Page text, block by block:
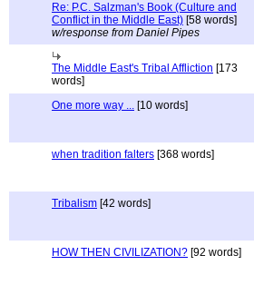
Re: P.C. Salzman's Book (Culture and
Conflict in the Middle East) [58 words]
w/response from Daniel Pipes
The Middle East's Tribal Affliction [173
words]
One more way ... [10 words]
when tradition falters [368 words]
Tribalism [42 words]
HOW THEN CIVILIZATION? [92 words]